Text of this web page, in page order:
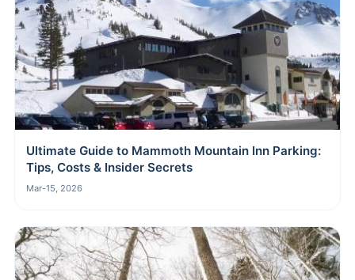
Ultimate Guide to Mammoth Mountain Inn Parking:
Tips, Costs & Insider Secrets
Mar-15, 2026